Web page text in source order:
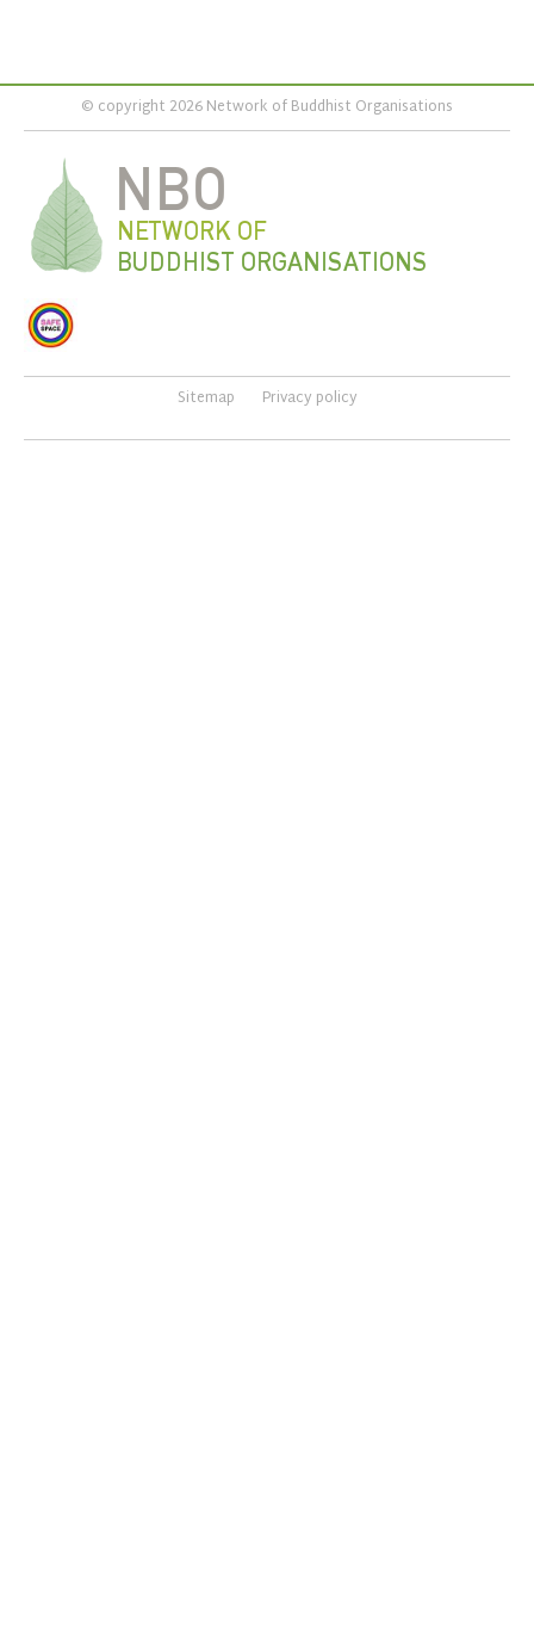
© copyright 2026 Network of Buddhist Organisations
Sitemap Privacy policy